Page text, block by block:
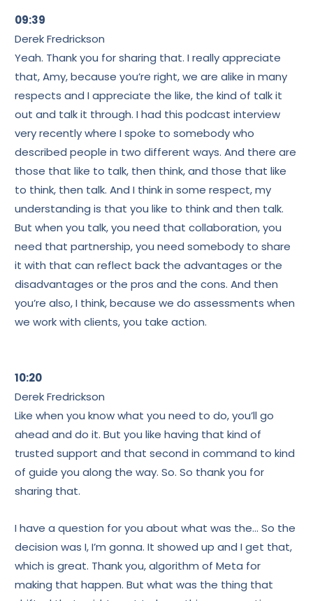
09:39
Derek Fredrickson
Yeah. Thank you for sharing that. I really appreciate
that, Amy, because you’re right, we are alike in many
respects and I appreciate the like, the kind of talk it
out and talk it through. I had this podcast interview
very recently where I spoke to somebody who
described people in two different ways. And there are
those that like to talk, then think, and those that like
to think, then talk. And I think in some respect, my
understanding is that you like to think and then talk.
But when you talk, you need that collaboration, you
need that partnership, you need somebody to share
it with that can reflect back the advantages or the
disadvantages or the pros and the cons. And then
you’re also, I think, because we do assessments when
we work with clients, you take action.
10:20
Derek Fredrickson
Like when you know what you need to do, you’ll go
ahead and do it. But you like having that kind of
trusted support and that second in command to kind
of guide you along the way. So. So thank you for
sharing that.
I have a question for you about what was the… So the
decision was I, I’m gonna. It showed up and I get that,
which is great. Thank you, algorithm of Meta for
making that happen. But what was the thing that